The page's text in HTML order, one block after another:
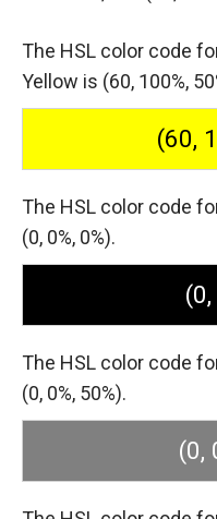
The HSL color code
Yellow is (60, 100%,
(60,
The HSL color code
(0, 0%, 0%).
The HSL color code
(0, 0%, 50%).
(0,